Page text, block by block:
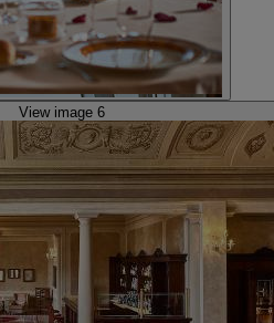
View image 6